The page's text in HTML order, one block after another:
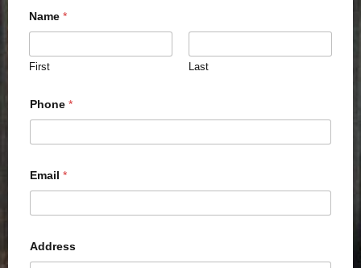
Name *
First Last
Phone *
Email *
Address